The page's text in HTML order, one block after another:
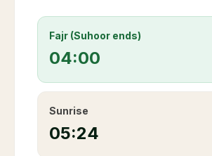
Fajr (Suhoor ends)
04:00
Sunrise
05:24